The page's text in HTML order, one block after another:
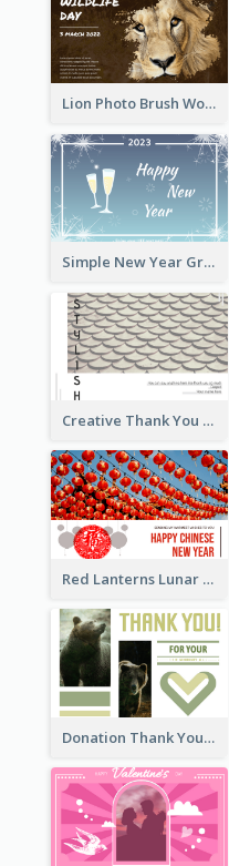
Lion Photo Brush World Wildlife Day Greeting Card
Simple New Year Greeting Card For 2021
Creative Thank You Card Template
Red Lanterns Lunar New Year Greeting Card
Donation Thank You Card